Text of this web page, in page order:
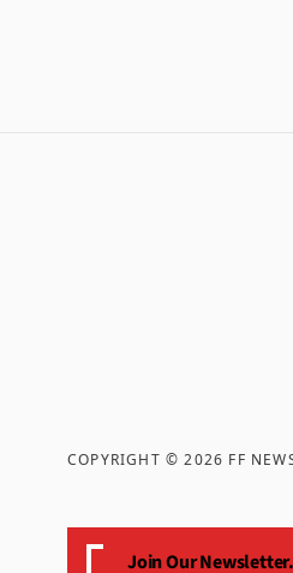
COPYRIGHT ©2026 FF
Join Our Newsletter.